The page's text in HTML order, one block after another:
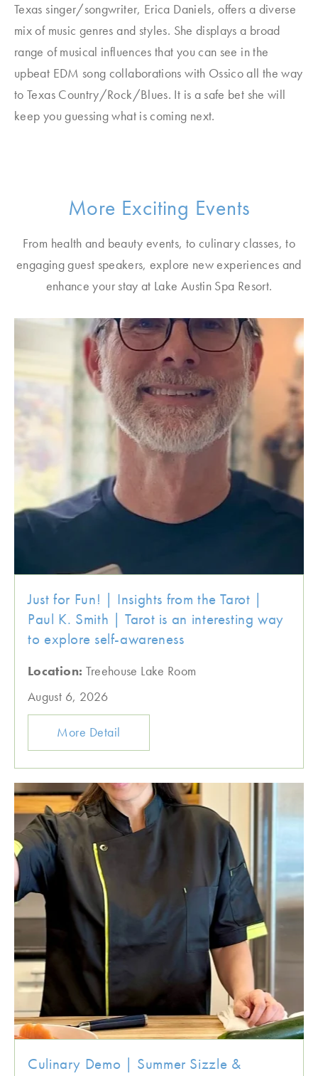
Texas singer/songwriter, Erica Daniels, offers a diverse
mix of music genres and styles. She displays a broad
range of musical influences that you can see in the
upbeat EDM song collaborations with Ossico all the way
to Texas Country/Rock/Blues. It is a safe bet she will
keep you guessing what is coming next.
More Exciting Events
From health and beauty events, to culinary classes, to
engaging guest speakers, explore new experiences and
enhance your stay at Lake Austin Spa Resort.
Just for Fun! | Insights from the Tarot |
Paul K. Smith | Tarot is an interesting way
to explore self-awareness
Location: Treehouse Lake Room
August 6, 2026
More Detail
Culinary Demo | Summer Sizzle &